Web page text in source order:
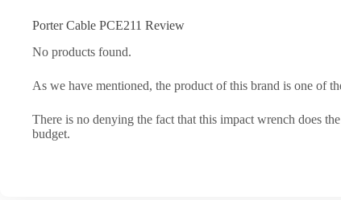
Porter Cable PCE211 Review
No products found.
As we have mentioned, the product of this brand is one of
There is no denying the fact that this impact wrench does
budget.